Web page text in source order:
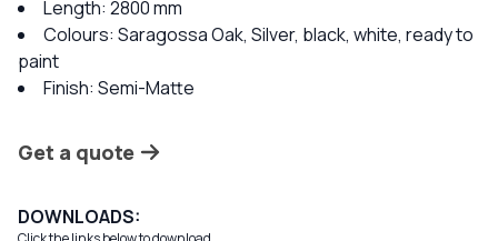
Length: 2800 mm
Colours: Saragossa Oak, Silver, black, white, ready to
paint
Finish: Semi-Matte
Get a quote
DOWNLOADS: